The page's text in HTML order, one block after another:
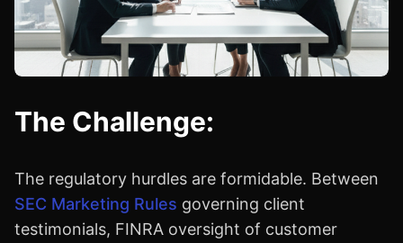
The Challenge:
The regulatory hurdles are formidable. Between
SEC Marketing Rules governing client
testimonials, FINRA oversight of customer